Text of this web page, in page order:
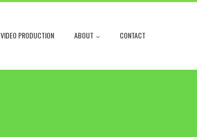
VIDEO PRODUCTION ABOUT CONTACT